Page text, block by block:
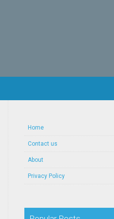
Home
Contact us
About
Privacy Policy